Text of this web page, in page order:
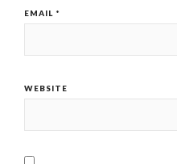
EMAIL *
WEBSITE